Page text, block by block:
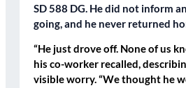
SD 588 DG. He did not inform
going, and he never returned
“He just drove off. None of us
his co-worker recalled,
visible worry. “We thought he